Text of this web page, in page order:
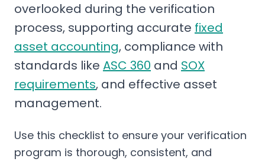
overlooked during the verification
process, supporting accurate fixed
asset accounting, compliance with
standards like ASC 360 and SOX
requirements, and effective asset
management.
Use this checklist to ensure your verification
program is thorough, consistent, and